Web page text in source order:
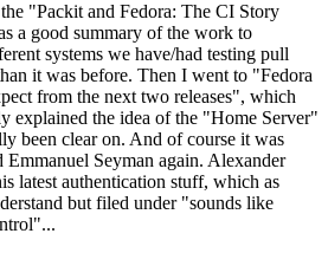
"Packit and Fedora: The CI Story
a good summary of the work to
systems we have/had testing pull
it was before. Then I went to "Fedora
from the next two releases", which
explained the idea of the "Home Server"
been clear on. And of course it was
Emmanuel Seyman again. Alexander
latest authentication stuff, which as
but filed under "sounds like